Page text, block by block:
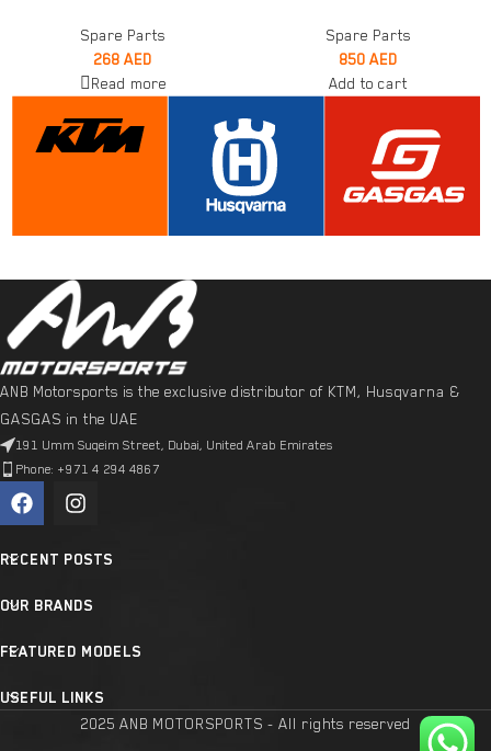
Spare Parts
268 AED
Read more
Spare Parts
850 AED
Add to cart
ANB Motorsports is the exclusive distributor of KTM, Husqvarna &
GASGAS in the UAE
191 Umm Suqeim Street, Dubai, United Arab Emirates
Phone: +971 4 294 4867
RECENT POSTS
OUR BRANDS
FEATURED MODELS
USEFUL LINKS
2025 ANB MOTORSPORTS - All rights reserved